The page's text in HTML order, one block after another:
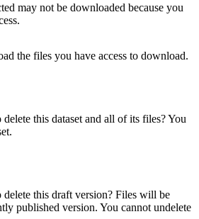
may not be downloaded because you
the files you have access to download.
this dataset and all of its files? You
this draft version? Files will be
published version. You cannot undelete